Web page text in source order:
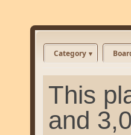
Category
This
and